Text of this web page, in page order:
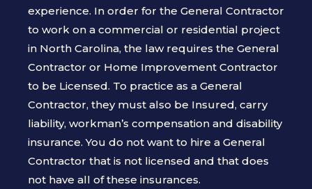
experience. In order for the General Contractor
to work on a commercial or residential project
in North Carolina, the law requires the General
Contractor or Home Improvement Contractor
to be Licensed. To practice as a General
Contractor, they must also be Insured, carry
liability, workman’s compensation and disability
insurance. You do not want to hire a General
Contractor that is not licensed and that does
not have all of these insurances.